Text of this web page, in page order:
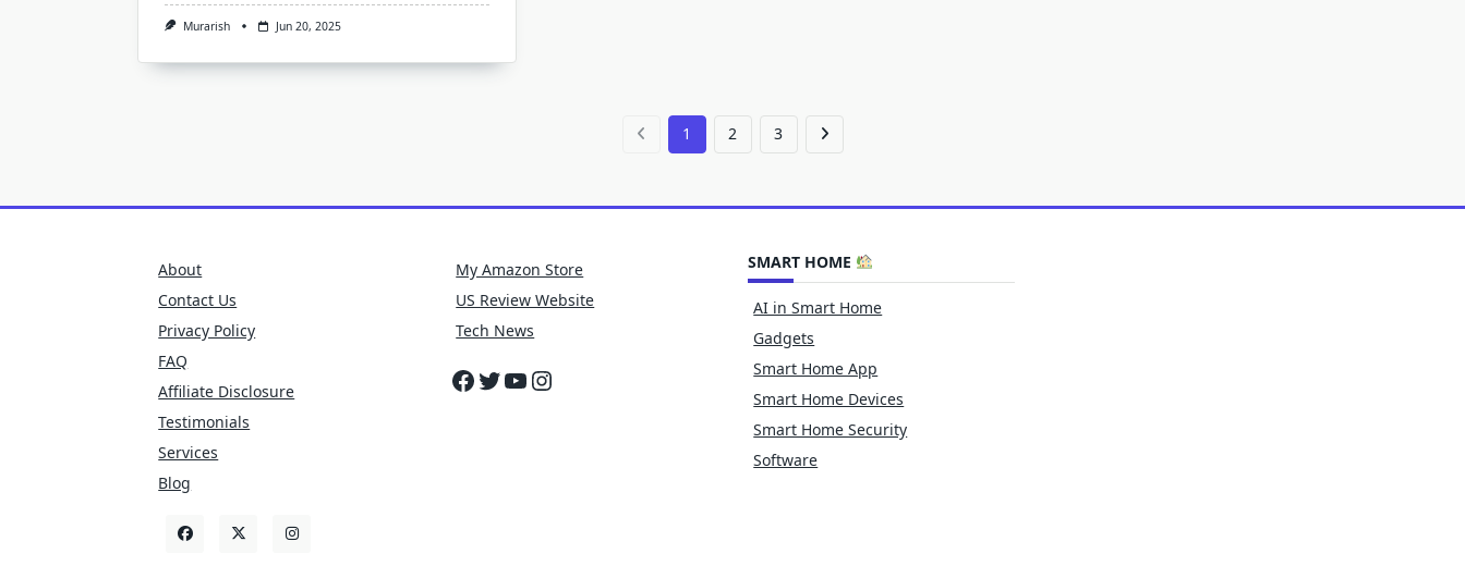
Murarish Jun 20, 2025
1 2 3
About
Contact Us
Privacy Policy
FAQ
Affiliate Disclosure
Testimonials
Services
Blog
My Amazon Store
US Review Website
Tech News
Facebook
Twitter
YouTube
Instagram
SMART HOME
AI in Smart Home
Gadgets
Smart Home App
Smart Home Devices
Smart Home Security
Software